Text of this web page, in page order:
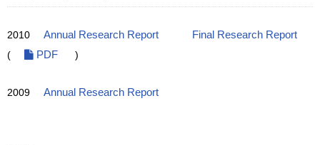
2010 Annual Research Report
Final Research Report
(
PDF )
2009 Annual Research Report